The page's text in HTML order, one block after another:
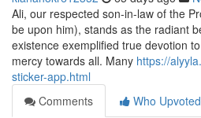
Ali, our respected son-in-law of the
be upon him), stands as the radiant
existence exemplified true devotion
mercy towards all. Many https://
sticker-app.html
Comments
Who Upvoted